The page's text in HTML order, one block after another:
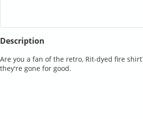
Description
Are you a fan of the retro, Rit-dyed fire
they're gone for good.